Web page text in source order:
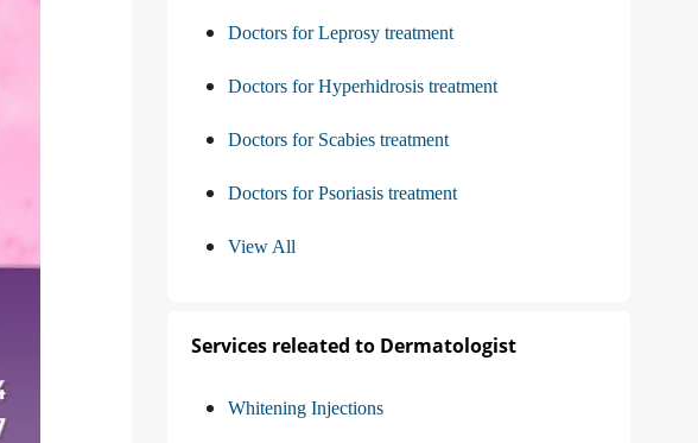
Doctors for Leprosy treatment
Doctors for Hyperhidrosis treatment
Doctors for Scabies treatment
Doctors for Psoriasis treatment
View All
Services releated to Dermatologist
Whitening Injections